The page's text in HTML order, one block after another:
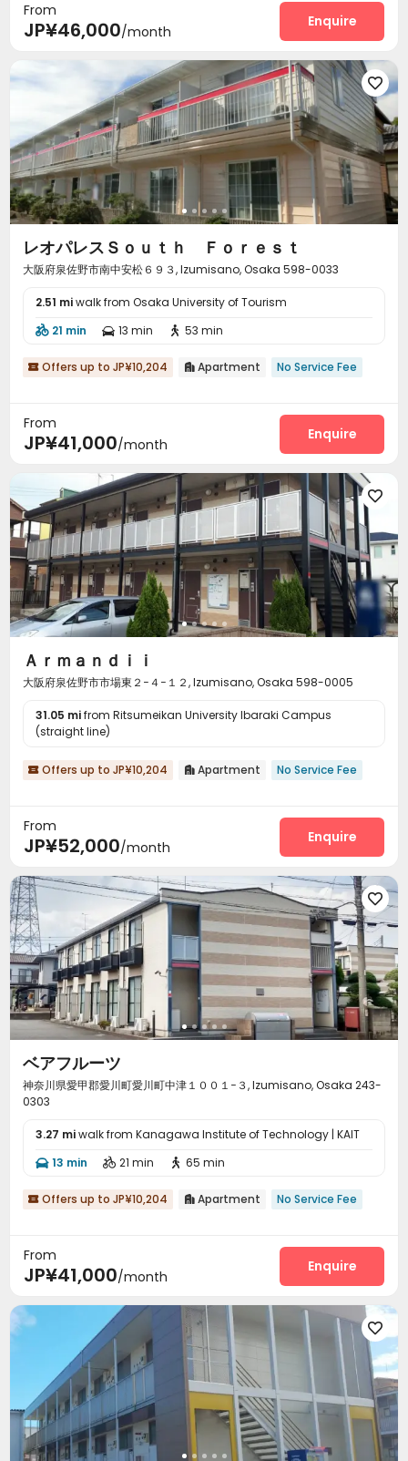
From
JP¥46,000/month
Enquire

レオパレスＳｏｕｔｈ Ｆｏｒｅｓｔ
大阪府泉佐野市南中安松６９３, Izumisano, Osaka 598-0033
2.51 miwalk from Osaka University of Tourism
 21 min  13 min  53 min
 Offers up to JP¥10,204  Apartment No Service Fee
From
JP¥41,000/month
Enquire

Ａｒｍａｎｄｉｉ
大阪府泉佐野市市場東２−４−１２, Izumisano, Osaka 598-0005
31.05 mifrom Ritsumeikan University Ibaraki Campus
(straight line)
 Offers up to JP¥10,204  Apartment No Service Fee
From
JP¥52,000/month
Enquire

ベアフルーツ
神奈川県愛甲郡愛川町愛川町中津１００１−３, Izumisano, Osaka 243-
0303
3.27 miwalk from Kanagawa Institute of Technology | KAIT
 13 min  21 min  65 min
 Offers up to JP¥10,204  Apartment No Service Fee
From
JP¥41,000/month
Enquire
